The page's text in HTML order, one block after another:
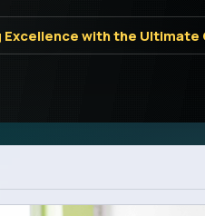
with the Ultimate